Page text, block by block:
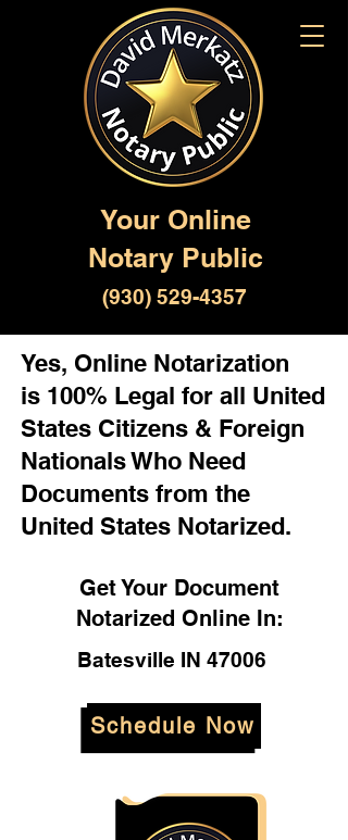
Your Online
Notary Public
(930) 529-4357
Yes, Online Notarization
is 100% Legal for all United
States Citizens & Foreign
Nationals Who Need
Documents from the
United States Notarized.
Get Your Document
Notarized Online In:
Batesville IN 47006
Schedule Now